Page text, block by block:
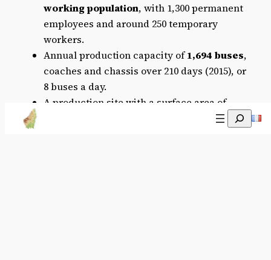
working population, with 1,300 permanent
employees and around 250 temporary
workers.
Annual production capacity of1,694 buses,
coaches and chassis over 210 days (2015), or
8 buses a day.
A production site with a surface area of
, 115,000 of which is covered.